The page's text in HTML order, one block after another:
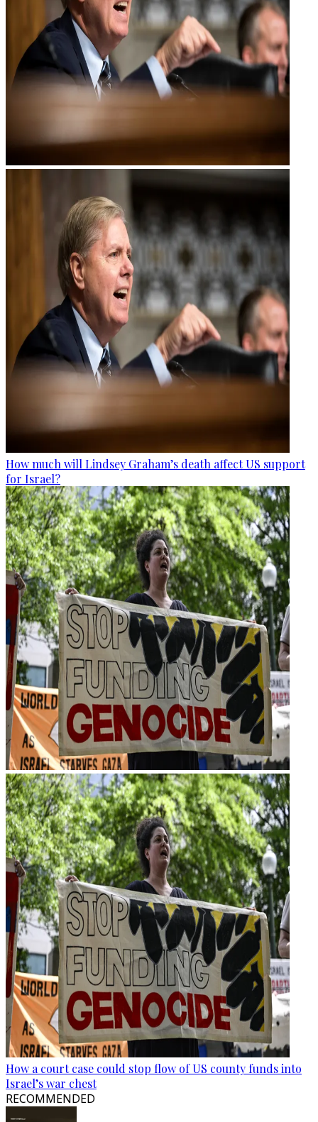
How much will Lindsey Graham’s death affect US support
for Israel?
How a court case could stop flow of US county funds into
Israel’s war chest
RECOMMENDED